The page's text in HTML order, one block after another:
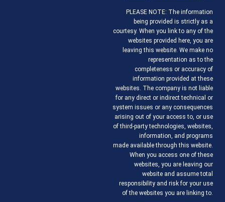
PLEASE NOTE: The information
being provided is strictly as a
courtesy. When you link to any of the
websites provided here, you are
leaving this website. We make no
representation as to the
completeness or accuracy of
information provided at these
websites. The company is not liable
for any direct or indirect technical or
system issues or any consequences
arising out of your access to, or use
of third-party technologies, websites,
information, and programs
made available through this website.
When you access one of these
websites, you are leaving our
website and assume total
responsibility and risk for your use
of the websites you are linking to.